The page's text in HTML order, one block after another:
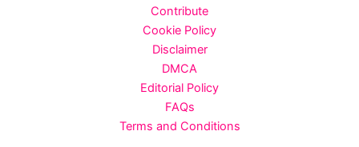
Contribute
Cookie Policy
Disclaimer
DMCA
Editorial Policy
FAQs
Terms and Conditions